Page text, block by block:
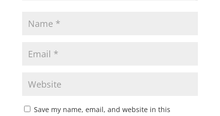
Save my name, email, and website in this